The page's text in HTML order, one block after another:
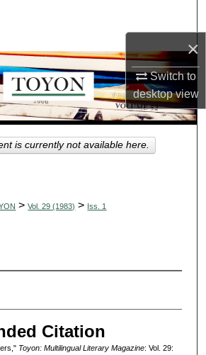
×
Switch to
desktopview
Collections
My Account
About
Commons Network™
> Vol. 29 (1983) > Iss. 1
Citation
Toyon: Multilingual Literary Magazine: Vol. 29:
is currently not available here.